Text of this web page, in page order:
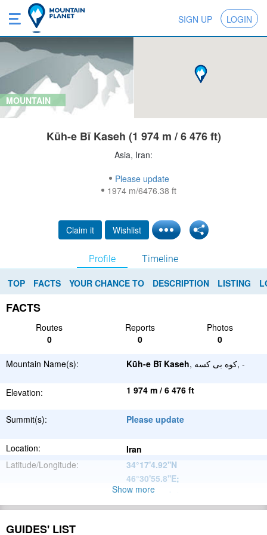
SIGN UP LOGIN
MOUNTAIN
Kūh-e Bī Kaseh (1 974 m / 6 476 ft)
Asia, Iran:
Please update
1974 m/6476.38 ft
Claim it Wishlist
Profile Timeline
TOP FACTS YOUR CHANCE TO DESCRIPTION LISTING
FACTS
Routes Reports
Photos
0
0 0
Mountain Name(s): Kūh-e Bī Kaseh , کوه بی کسه, -
Elevation: 1 974 m / 6 476 ft
Summit(s): Please update
Location:
Iran
Latitude/Longitude:
34°17'4.92''N
46°30'55.8''E;
Please update
Range:
Show more
GUIDES' LIST